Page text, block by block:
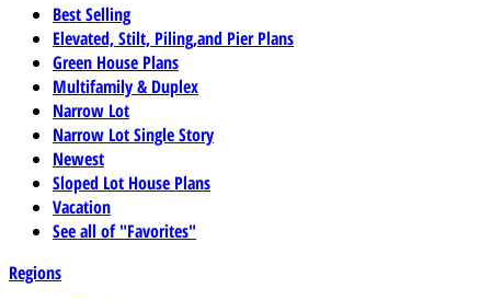
Best Selling
Elevated, Stilt, Piling,and Pier Plans
Green House Plans
Multifamily & Duplex
Narrow Lot
Narrow Lot Single Story
Newest
Sloped Lot House Plans
Vacation
See all of "Favorites"
Regions